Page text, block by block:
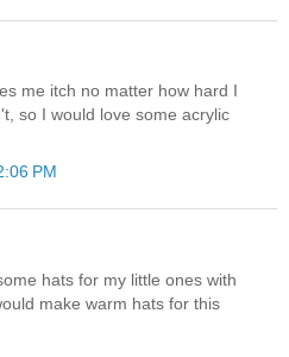
me itch no matter how hard I
so I would love some acrylic
PM
hats for my little ones with
make warm hats for this